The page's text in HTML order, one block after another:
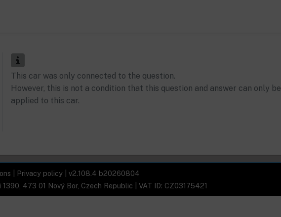
This car was only connected to the question.
However, this is not a condition that this question and answer can only be
applied to this car.
Privacy policy | v2.108.4 b20260804
473 01 Nový Bor, Czech Republic | VAT ID: CZ03175421